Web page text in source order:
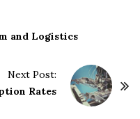
and Logistics
Next Post:
Rates